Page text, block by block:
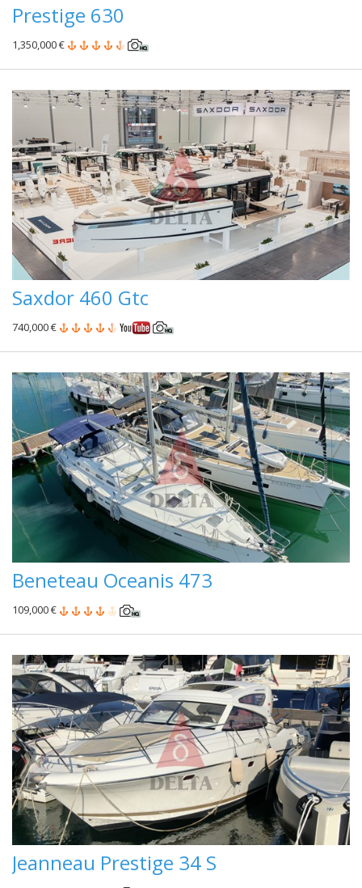
Prestige 630
1,350,000 €
Saxdor 460 Gtc
740,000 €
Beneteau Oceanis 473
109,000 €
Jeanneau Prestige 34 S